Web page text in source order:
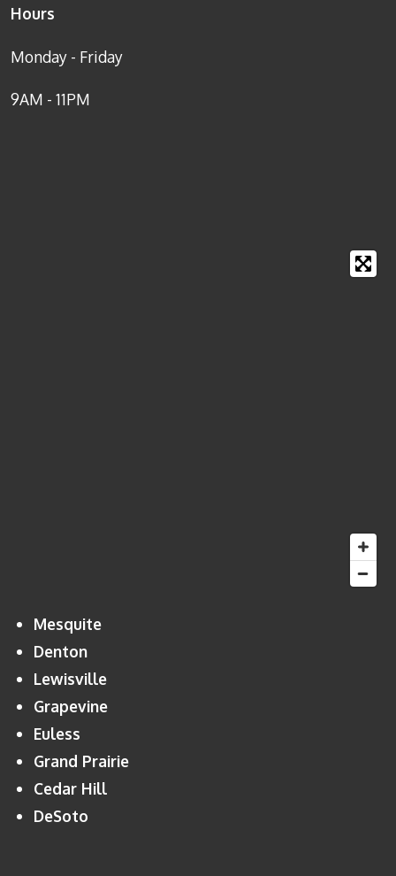
Hours
Monday - Friday
9AM - 11PM
Mesquite
Denton
Lewisville
Grapevine
Euless
Grand Prairie
Cedar Hill
DeSoto